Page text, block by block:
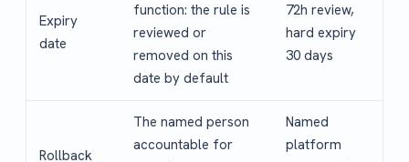
Expiry
date
function: the rule is
reviewed or
removed on this
date by default
72h review,
hard expiry
30 days
Rollback
The named person
accountable for
Named
platform